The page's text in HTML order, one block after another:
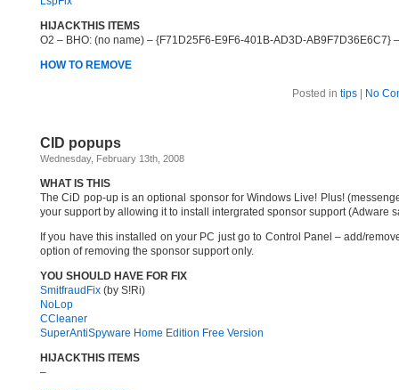
HIJACKTHIS ITEMS
O2 – BHO: (no name) – {F71D25F6-E9F6-401B-AD3D-AB9F7D36E6C7}
HOW TO REMOVE
Posted in tips| No
CID popups
Wednesday, February 13th, 2008
WHAT IS THIS
The CiD pop-up is an optional sponsor for Windows Live! Plus!
your support by allowing it to install intergrated sponsor support (Adware
If you have this installed on your PC just go to Control Panel – add/
option of removing the sponsor support only.
YOU SHOULD HAVE FOR FIX
SmitfraudFix (by S!Ri)
NoLop
CCleaner
SuperAntiSpyware Home Edition Free Version
HIJACKTHIS ITEMS
–